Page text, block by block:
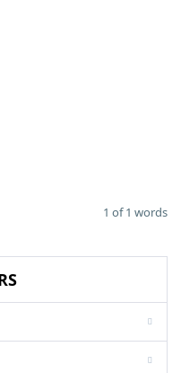
1 of 1 words